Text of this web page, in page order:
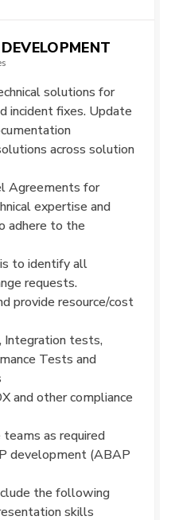
solutions for
incident fixes. Update
across solution
Agreements for
expertise and
adhere to the
to identify all
requests.
provide resource/cost
Integration tests,
Tests and
and other compliance
as required
development (ABAP
the following
skills